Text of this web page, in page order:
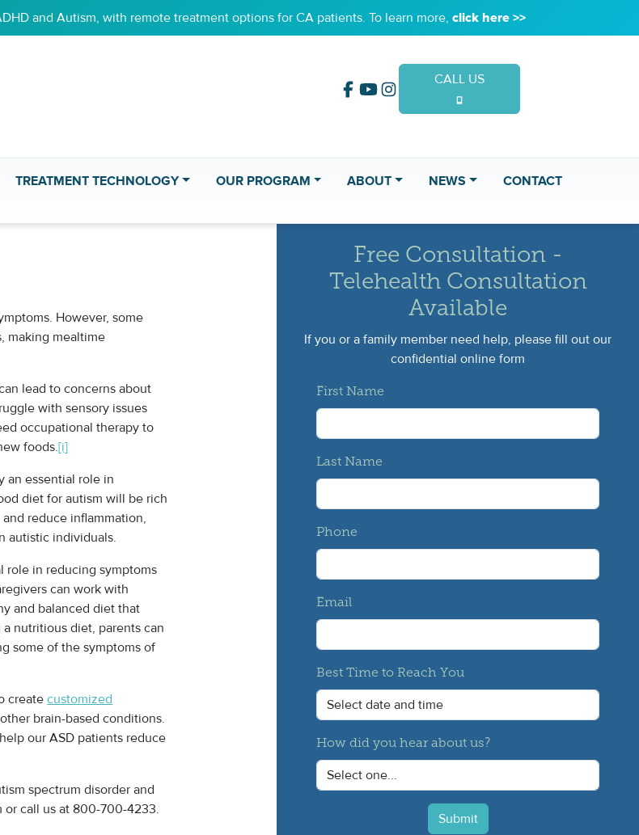
and Autism, with remote treatment options for CA patients. To learn more, click here >>
CALL US
TREATMENT TECHNOLOGY OUR PROGRAM ABOUT NEWS CONTACT
However, some
making mealtime
lead to concerns about
with sensory issues
occupational therapy to
foods.[i]
an essential role in
diet for autism will be rich
reduce inflammation,
autistic individuals.
role in reducing symptoms
can work with
and balanced diet that
nutritious diet, parents can
some of the symptoms of
createcustomized
brain-based conditions.
our ASD patients reduce
spectrum disorder and
or call us at 800-700-4233.
Free Consultation -
Telehealth Consultation
Available
If you or a family member need help, please fill out our
confidential online form
First Name
Last Name
Phone
Email
Best Time to Reach You
How did you hear about us?
Submit